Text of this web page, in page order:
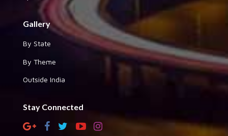
Gallery
By State
By Theme
Outside India
Stay Connected